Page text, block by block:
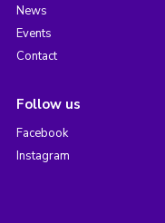
News
Events
Contact
Follow us
Facebook
Instagram